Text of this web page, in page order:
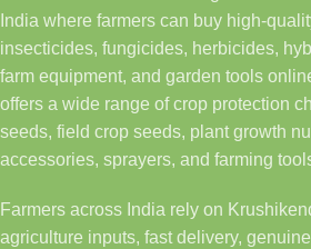
India where farmers can buy high-
insecticides, fungicides, herbicides,
farm equipment, and garden tools
offers a wide range of crop protection
seeds, field crop seeds, plant growth
accessories, sprayers, and farming
Farmers across India rely on
agriculture inputs, fast delivery,